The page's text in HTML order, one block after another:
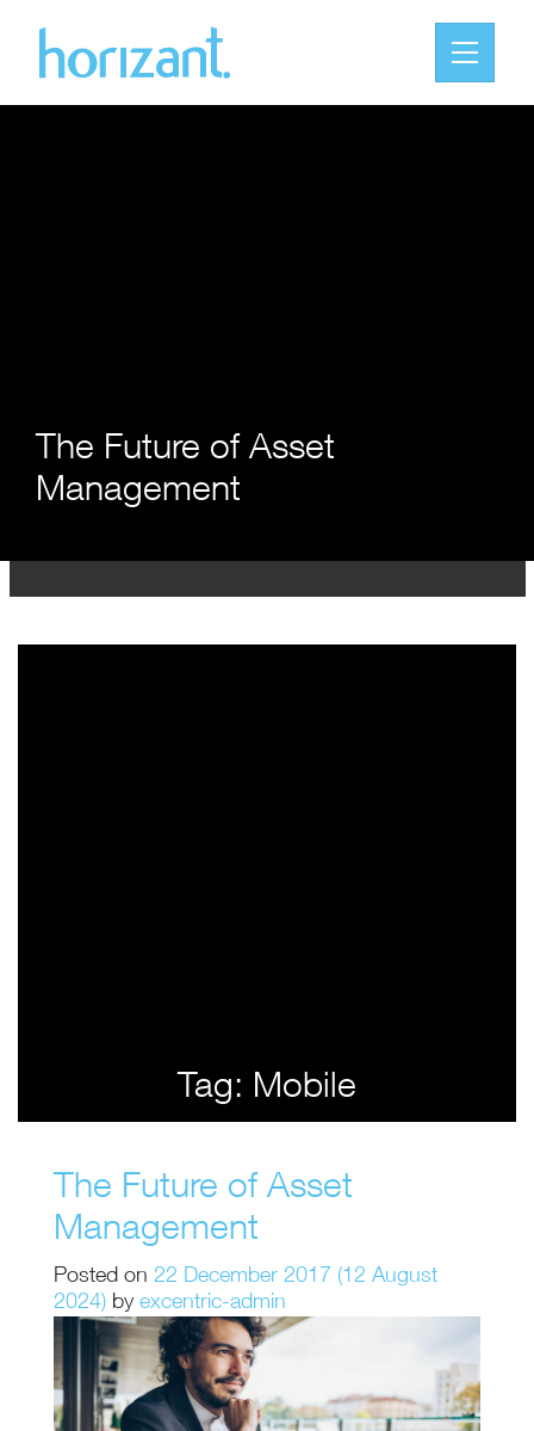
The Future of Asset
Management
Tag: Mobile
The Future of Asset
Management
Posted on 22 December 2017 (12 August
2024) by excentric-admin